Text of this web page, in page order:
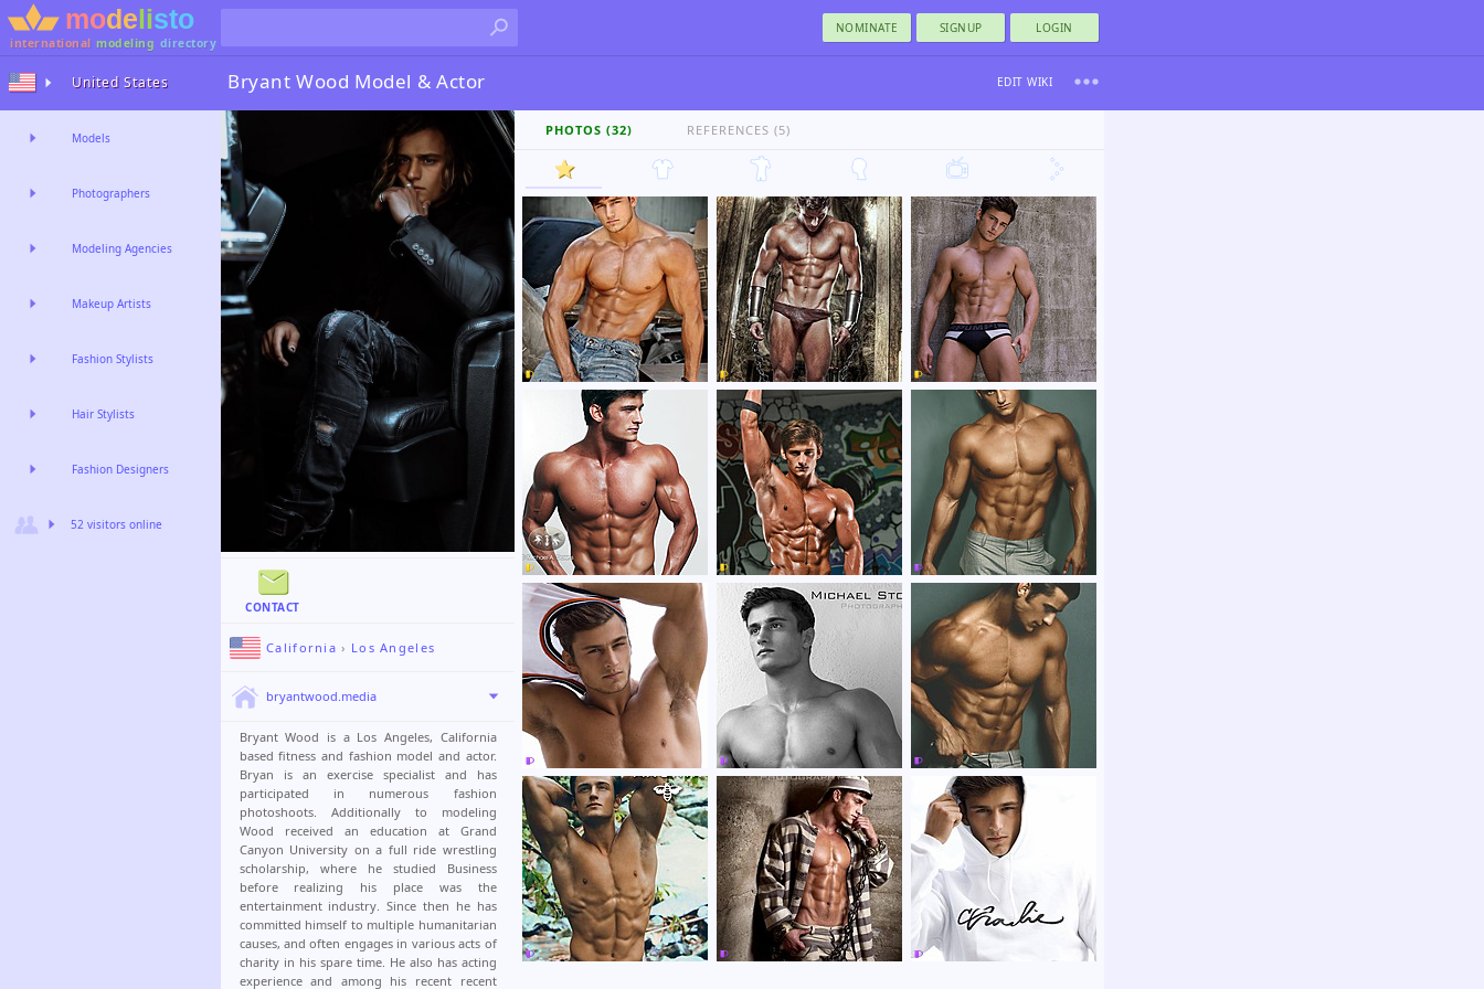
international modeling directory
NOMINATE SIGNUP LOGIN
Bryant Wood Model & Actor EDIT WIKI
CONTACT
California › Los Angeles
bryantwood.media
Bryant Wood is a Los Angeles, California
based fitness and fashion model and actor.
Bryan is an exercise specialist and has
participated in numerous fashion
photoshoots. Additionally to modeling
Wood received an education at Grand
Canyon University on a full ride wrestling
scholarship, where he studied Business
before realizing his place was the
entertainment industry. Since then he has
committed himself to multiple humanitarian
causes, and often engages in various acts of
charity in his spare time. He also has acting
experience and among his recent recent
PHOTOS (32) REFERENCES (5)
United States
Models
Photographers
Modeling Agencies
Makeup Artists
Fashion Stylists
Hair Stylists
Fashion Designers
52 visitors online